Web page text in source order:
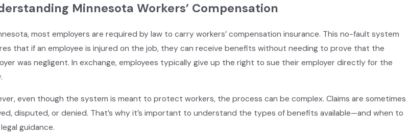
Minnesota Workers’ Compensation
most employers are required by law to carry workers’ compensation insurance. This no-fault system
that if an employee is injured on the job, they can receive benefits without needing to prove that the
was negligent. In exchange, employees typically give up the right to sue their employer directly for the
even though the system is meant to protect workers, the process can be complex. Claims are sometimes
disputed, or denied. That’s why it’s important to understand the types of benefits available—and when to
guidance.
2025
Types of Construction Accidents in
Dec 2, 2024
Working Over the Holidays: